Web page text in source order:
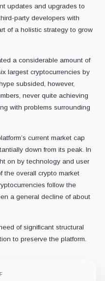
updates and upgrades to
party developers with
of a holistic strategy to grow
a considerable amount of
largest cryptocurrencies by
subsided, however,
never quite achieving
with problems surrounding
current market cap
down from its peak. In
on by technology and user
the overall crypto market
follow the
a general decline of about
of significant structural
to preserve the platform.